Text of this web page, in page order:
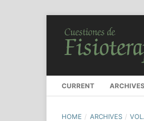
CURRENT ARCHIVES
HOME / ARCHIVES /